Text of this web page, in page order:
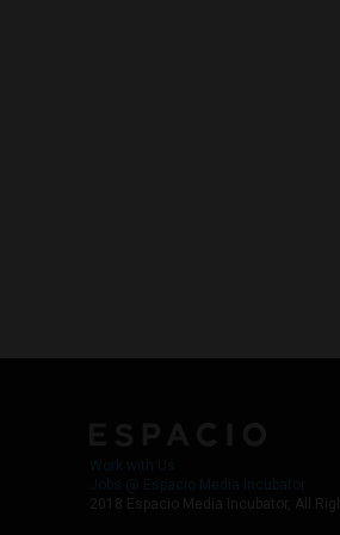
2018 Espacio Media Incubator, All